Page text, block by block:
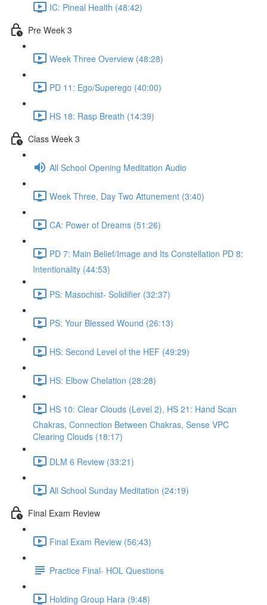
IC: Pineal Health (48:42)
Pre Week 3
Week Three Overview (48:28)
PD 11: Ego/Superego (40:00)
HS 18: Rasp Breath (14:39)
Class Week 3
All School Opening Meditation Audio
Week Three, Day Two Attunement (3:40)
CA: Power of Dreams (51:26)
PD 7: Main Belief/Image and Its Constellation PD 8:
Intentionality (44:53)
PS: Masochist- Solidifier (32:37)
PS: Your Blessed Wound (26:13)
HS: Second Level of the HEF (49:29)
HS: Elbow Chelation (28:28)
HS 10: Clear Clouds (Level 2), HS 21: Hand Scan
Chakras, Connection Between Chakras, Sense VPC
Clearing Clouds (18:17)
DLM 6 Review (33:21)
All School Sunday Meditation (24:19)
Final Exam Review
Final Exam Review (56:43)
Practice Final- HOL Questions
Holding Group Hara (9:48)